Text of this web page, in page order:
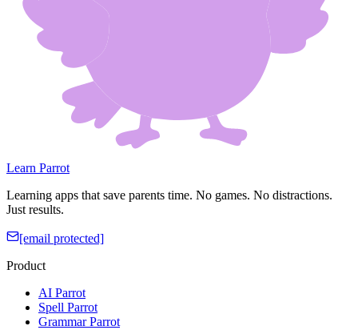
Learn Parrot
Learning apps that save parents time. No games. No distractions.
Just results.
[email protected]
Product
AI Parrot
Spell Parrot
Grammar Parrot